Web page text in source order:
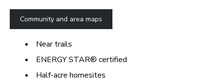
Community and area maps
Near trails
ENERGY STAR® certified
Half-acre homesites